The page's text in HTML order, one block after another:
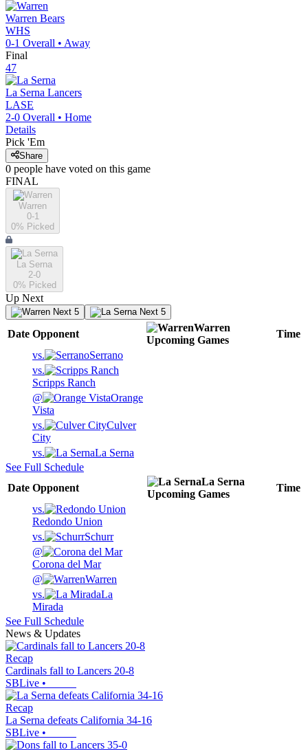
Warren Bears
WHS
0-1 Overall • Away
Final
47
La Serna Lancers
LASE
2-0 Overall • Home
Details
Pick 'Em
Share
0 people have voted on this game
FINAL
Warren
0-1
0% Picked
La Serna
2-0
0% Picked
Up Next
Next 5 Next 5
Date Opponent
Warren
Upcoming Games
Time
vs.
Serrano
vs.
Scripps Ranch
@
Orange
Vista
vs.
Culver
City
vs.
La Serna
See Full Schedule
Date Opponent
La Serna
Upcoming Games
Time
vs.
Redondo Union
vs.
Schurr
@
Corona del Mar
@
Warren
vs.
La
Mirada
See Full Schedule
News & Updates
Recap
Cardinals fall to Lancers 20-8
SBLive •
Recap
La Serna defeats California 34-16
SBLive •